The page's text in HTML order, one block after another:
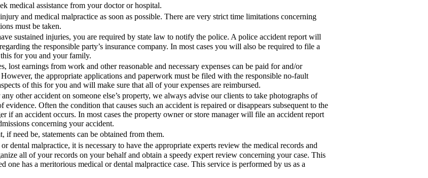
medical assistance from your doctor or hospital.
and medical malpractice as soon as possible. There are very strict time limitations concerning
must be taken.
sustained injuries, you are required by state law to notify the police. A police accident report will
the responsible party’s insurance company. In most cases you will also be required to file a
for you and your family.
earnings from work and other reasonable and necessary expenses can be paid for and/or
the appropriate applications and paperwork must be filed with the responsible no-fault
of this for you and will make sure that all of your expenses are reimbursed.
other accident on someone else’s property, we always advise our clients to take photographs of
Often the condition that causes such an accident is repaired or disappears subsequent to the
if an accident occurs. In most cases the property owner or store manager will file an accident report
concerning your accident.
if need be, statements can be obtained from them.
malpractice, it is necessary to have the appropriate experts review the medical records and
all of your records on your behalf and obtain a speedy expert review concerning your case. This
has a meritorious medical or dental malpractice case. This service is performed by us as a